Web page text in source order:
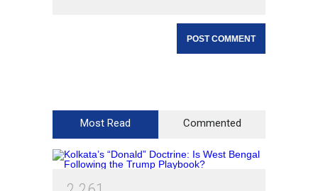
Most Read Commented